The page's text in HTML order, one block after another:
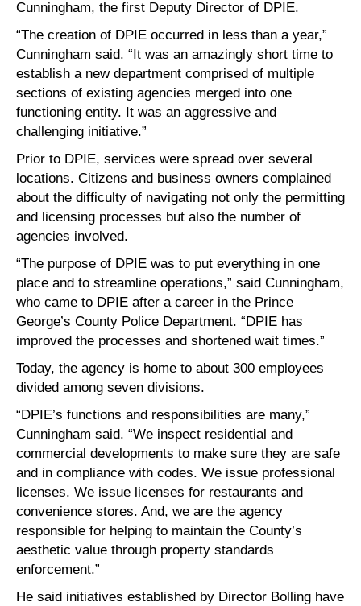
Cunningham, the first Deputy Director of DPIE.
“The creation of DPIE occurred in less than a year,”
Cunningham said. “It was an amazingly short time to
establish a new department comprised of multiple
sections of existing agencies merged into one
functioning entity. It was an aggressive and
challenging initiative.”
Prior to DPIE, services were spread over several
locations. Citizens and business owners complained
about the difficulty of navigating not only the permitting
and licensing processes but also the number of
agencies involved.
“The purpose of DPIE was to put everything in one
place and to streamline operations,” said Cunningham,
who came to DPIE after a career in the Prince
George’s County Police Department. “DPIE has
improved the processes and shortened wait times.”
Today, the agency is home to about 300 employees
divided among seven divisions.
“DPIE’s functions and responsibilities are many,”
Cunningham said. “We inspect residential and
commercial developments to make sure they are safe
and in compliance with codes. We issue professional
licenses. We issue licenses for restaurants and
convenience stores. And, we are the agency
responsible for helping to maintain the County’s
aesthetic value through property standards
enforcement.”
He said initiatives established by Director Bolling have